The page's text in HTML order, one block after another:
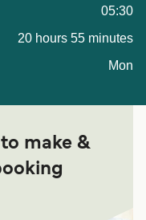
05:30
20 hours 55 minutes
Mon
make &